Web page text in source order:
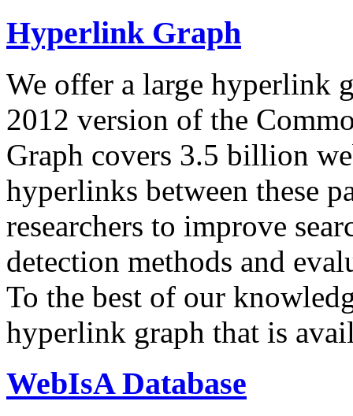
Hyperlink Graph
We offer a large hyperlink
2012 version of the
Graph covers 3.5 billion
hyperlinks between these
researchers to improve
detection methods and
To the best of our
hyperlink graph that is
WebIsA Database